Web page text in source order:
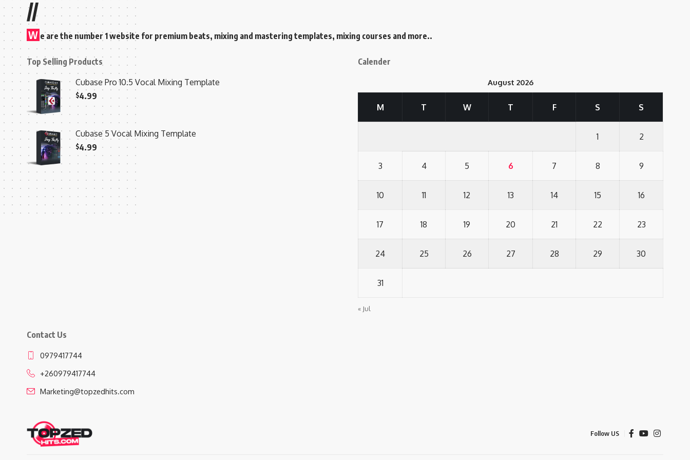
//
W e are the number 1 website for premium beats, mixing and mastering templates, mixing courses and more..
Top Selling Products
Cubase Pro 10.5 Vocal Mixing Template
$4.99
Cubase 5 Vocal Mixing Template
$4.99
Calender
August 2026
M T W T F S S
1 2
3 4 5 6 7 8 9
10 11 12 13 14 15 16
17 18 19 20 21 22 23
24 25 26 27 28 29 30
31
« Jul
Contact Us
0979417744
+260979417744
Marketing@topzedhits.com
Follow US